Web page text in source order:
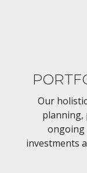
Our
planning,
ongoing
investments